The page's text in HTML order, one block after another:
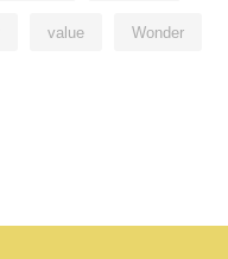
value Wonder